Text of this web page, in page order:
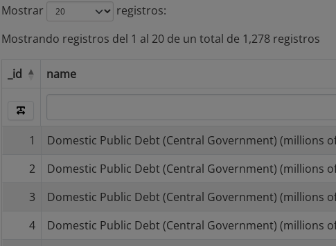
Mostrar
registros
Mostrando registros del 1 al 20 de un total de 1,278 registros
_id
name
name
1 Domestic Public Debt (Central Government) (millions
2
Domestic Public Debt (Central Government) (millions
3
Domestic Public Debt (Central Government) (millions
4
Domestic Public Debt (Central Government) (millions